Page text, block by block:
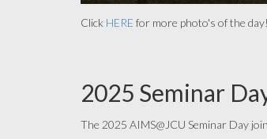
Click HERE for more photo's of the day!
2025 Seminar
The 2025 AIMS@JCU Seminar Day